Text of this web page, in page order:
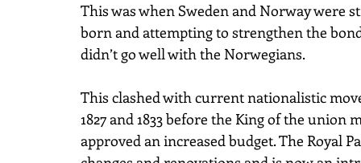
This was when Sweden and Norway were
born and attempting to strengthen the
didn’t go well with the Norwegians.
This clashed with current nationalistic
1827 and 1833 before the King of the
approved an increased budget. The Royal